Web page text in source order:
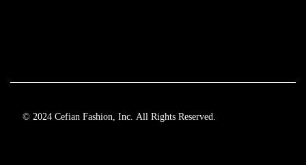
© 2024 Cefian Fashion, Inc. All Rights Reserved.